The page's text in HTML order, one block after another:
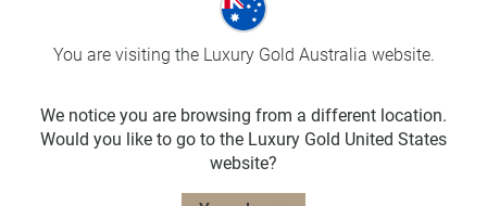
You are visiting the Luxury Gold Australia website.
We notice you are browsing from a different location.
Would you like to go to the Luxury Gold United States
website?